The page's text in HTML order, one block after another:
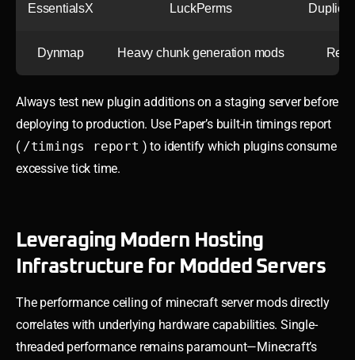
EssentialsX LuckPerms
Dynmap Heavy chunk generation mods
Always test new plugin additions on a staging server before
deploying to production. Use Paper’s built-in timings report
( /timings report ) to identify which plugins consume
excessive tick time.
Leveraging Modern Hosting
Infrastructure for Modded Servers
The performance ceiling of minecraft server mods directly
correlates with underlying hardware capabilities. Single-
threaded performance remains paramount—Minecraft’s